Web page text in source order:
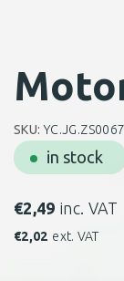
in stock
SKU:
€2,49 inc. VAT
€2,02 ext. VAT